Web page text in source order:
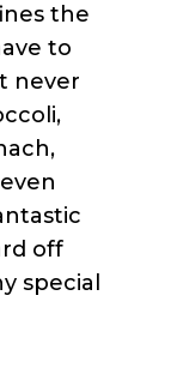
the
to
never
off
special